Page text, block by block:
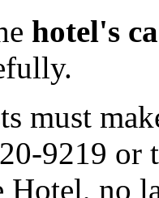
hotel's
must
9219
no